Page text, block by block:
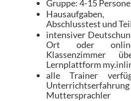
Gruppe: 4-15
Hausaufgaben,
Abschlusstest und
intensiver
Ort oder
Klassenzimmer
Lernplattform
alle Trainer
Muttersprachler